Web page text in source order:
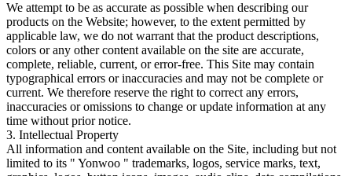
We attempt to be as accurate as possible when describing our
products on the Website; however, to the extent permitted by
applicable law, we do not warrant that the product descriptions,
colors or any other content available on the site are accurate,
complete, reliable, current, or error-free. This Site may contain
typographical errors or inaccuracies and may not be complete or
current. We therefore reserve the right to correct any errors,
inaccuracies or omissions to change or update information at any
time without prior notice.
3. Intellectual Property
All information and content available on the Site, including but not
limited to its " Yonwoo " trademarks, logos, service marks, text,